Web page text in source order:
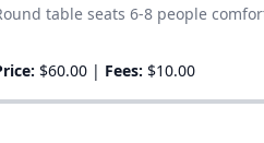
table seats 6-8 people
$60.00 | Fees: $10.00